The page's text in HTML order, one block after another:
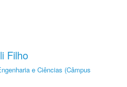
Filho
e Ciências (Câmpus